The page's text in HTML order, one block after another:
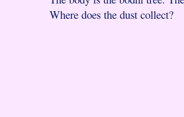
Where does the dust collect?